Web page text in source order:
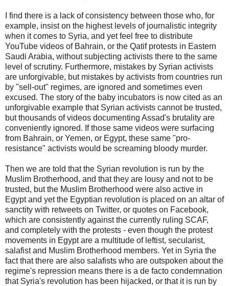
I find there is a lack of consistency between those who, for
example, insist on the highest levels of journalistic integrity
when it comes to Syria, and yet feel free to distribute
YouTube videos of Bahrain, or the Qatif protests in Eastern
Saudi Arabia, without subjecting activists there to the same
level of scrutiny. Furthermore, mistakes by Syrian activists
are unforgivable, but mistakes by activists from countries run
by "sell-out" regimes, are ignored and sometimes even
excused. The story of the baby incubators is now cited as an
unforgivable example that Syrian activists cannot be trusted,
but thousands of videos documenting Assad's brutality are
conveniently ignored. If those same videos were surfacing
from Bahrain, or Yemen, or Egypt, these same "pro-
resistance" activists would be screaming bloody murder.
Then we are told that the Syrian revolution is run by the
Muslim Brotherhood, and that they are lousy and not to be
trusted, but the Muslim Brotherhood were also active in
Egypt and yet the Egyptian revolution is placed on an altar of
sanctity with retweets on Twitter, or quotes on Facebook,
which are consistently against the currently ruling SCAF,
and completely with the protests - even though the protest
movements in Egypt are a multitude of leftist, secularist,
salafist and Muslim Brotherhood members. Yet in Syria the
fact that there are also salafists who are outspoken about the
regime's repression means there is a de facto condemnation
that Syria's revolution has been hijacked, or that it is run by